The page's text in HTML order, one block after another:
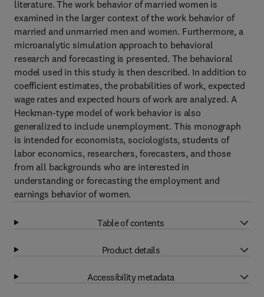
literature. The work behavior of married women is
examined in the larger context of the work behavior of
married and unmarried men and women. Furthermore, a
microanalytic simulation approach to behavioral
research and forecasting is presented. The behavioral
model used in this study is then described. In addition to
coefficient estimates, the probabilities of work, expected
wage rates and expected hours of work are analyzed. A
Heckman-type model of work behavior is also
generalized to include unemployment. This monograph
is intended for economists, sociologists, students of
labor economics, researchers, forecasters, and those
from all backgrounds who are interested in
understanding or forecasting the employment and
earnings behavior of women.
Table of contents
Product details
Accessibility metadata